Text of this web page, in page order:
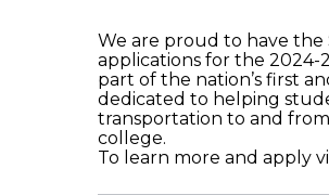
We are proud to have the
applications for the 2024-
part of the nation’s first
dedicated to helping
transportation to and
college.
To learn more and apply